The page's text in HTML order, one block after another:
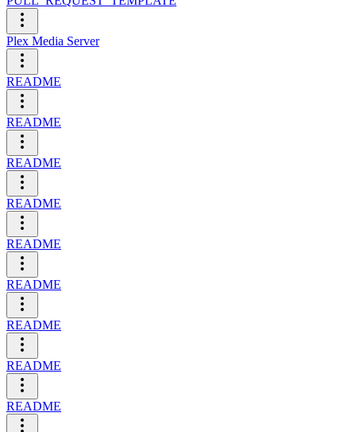
Plex Media Server
README
README
README
README
README
README
README
README
README